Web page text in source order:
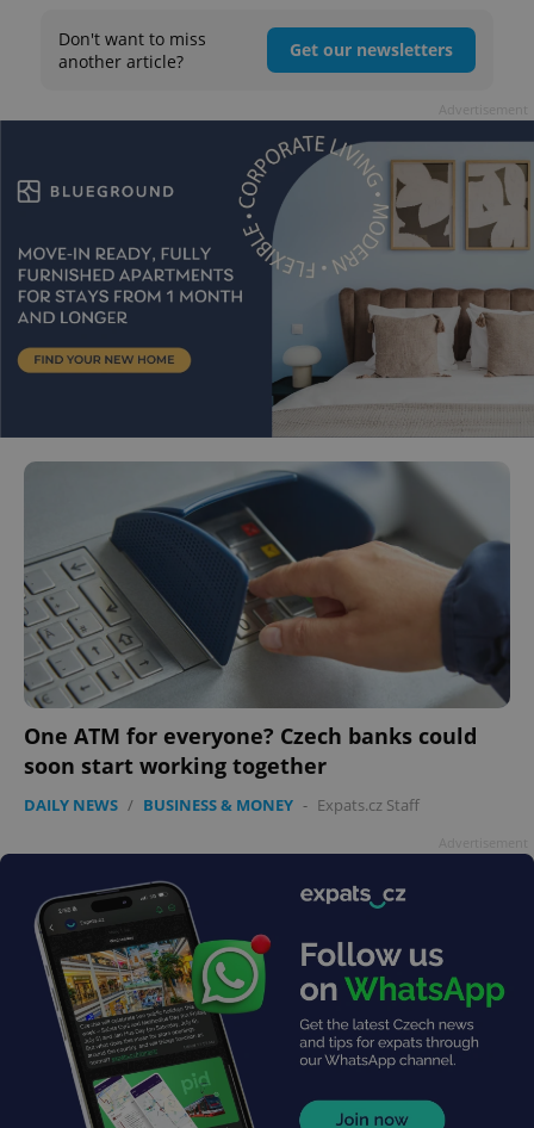
Don't want to miss
another article?
Get our newsletters
One ATM for everyone? Czech banks could
soon start working together
DAILY NEWS / BUSINESS & MONEY - Expats.cz Staff